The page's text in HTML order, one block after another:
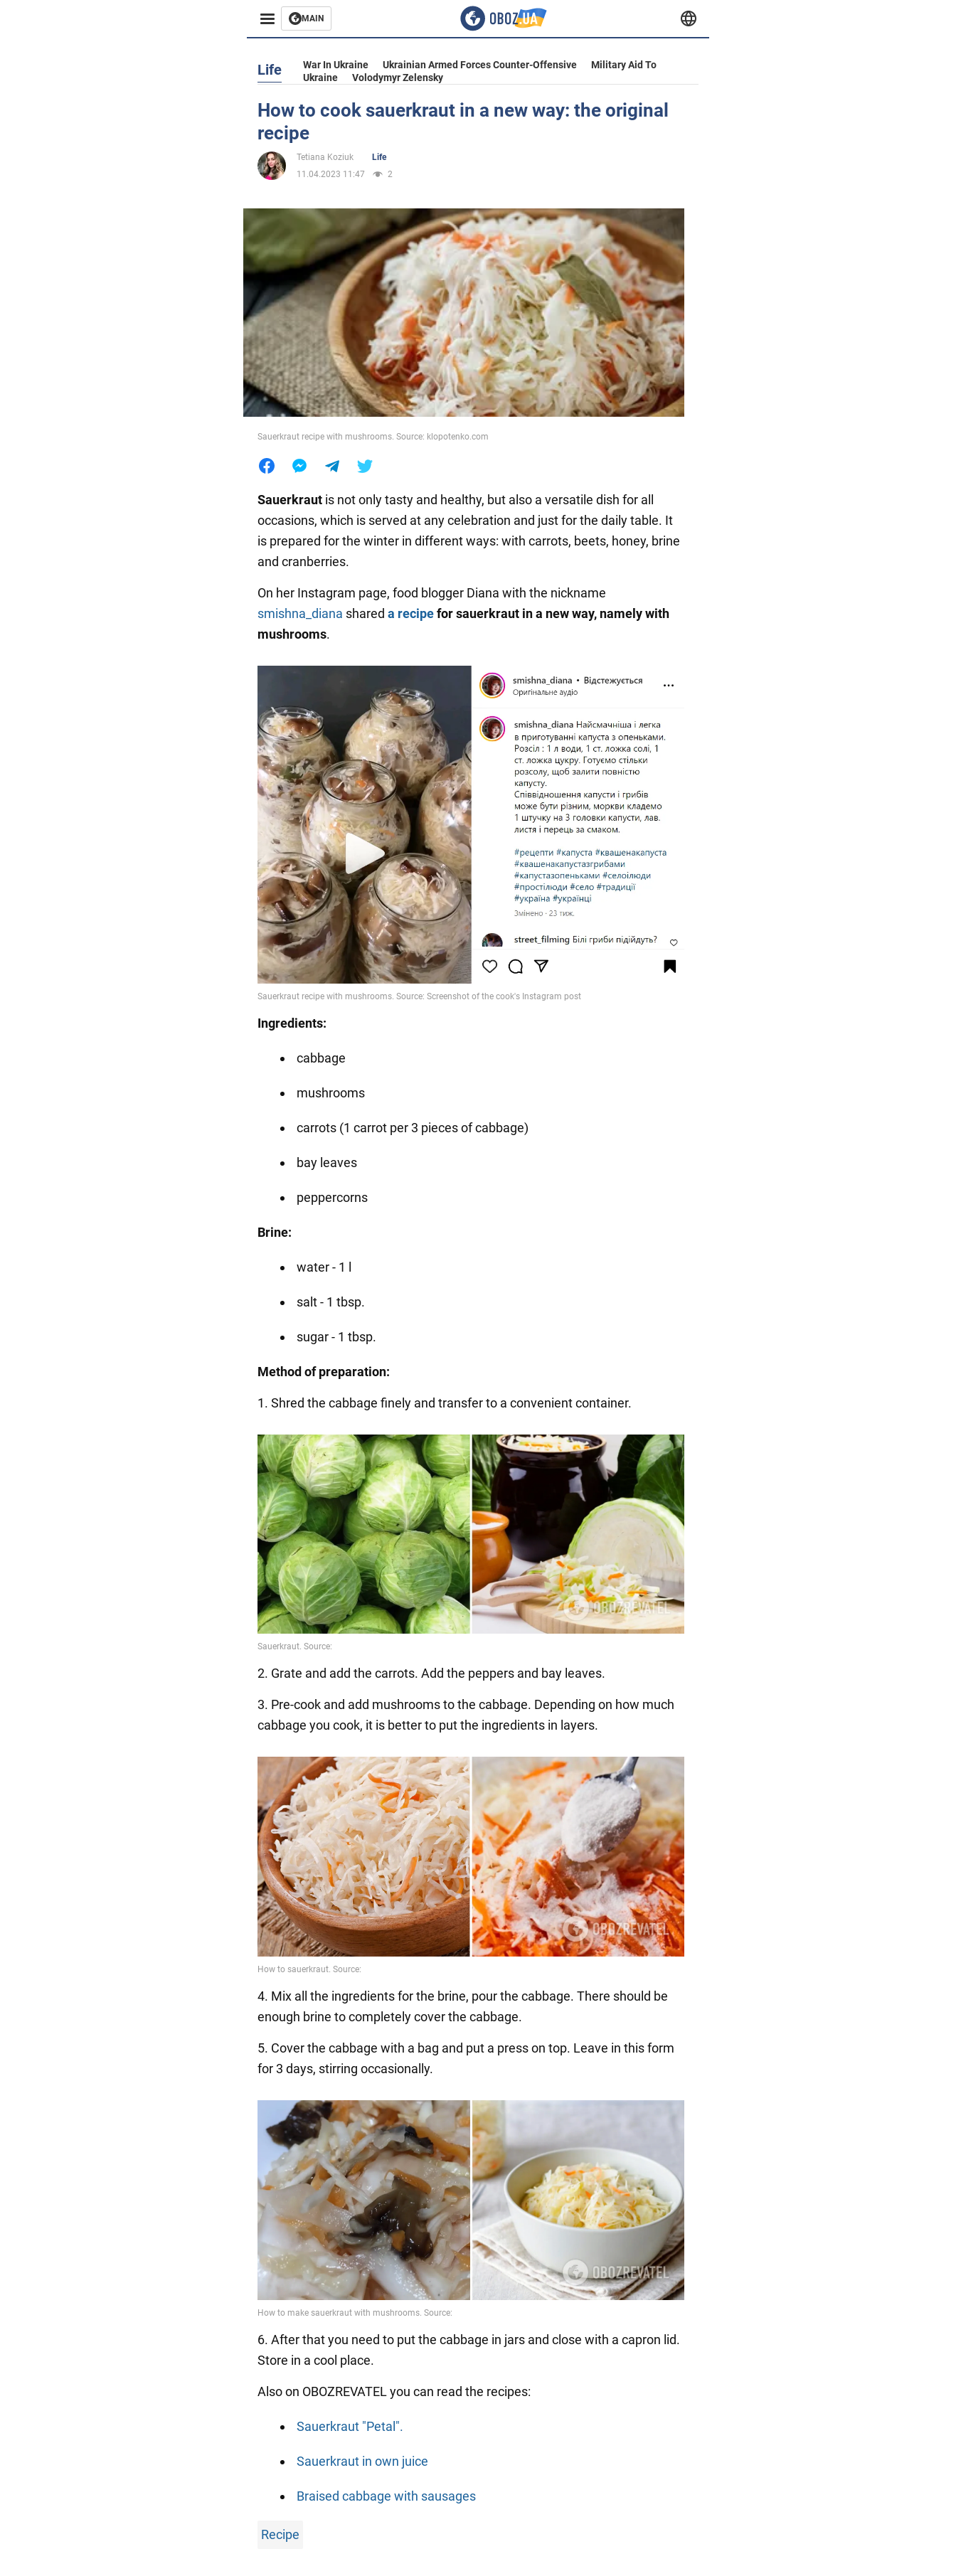
MAIN
Business
Entertainment
Life
War in Ukraine
World
Food
Life War In Ukraine Ukrainian Armed Forces Counter-Offensive
Military Aid To
Ukraine
Volodymyr Zelensky
How to cook sauerkraut in a new way: the original
recipe
Tetiana Koziuk
Life
11.04.2023 11:47
2
Sauerkraut recipe with mushrooms. Source: klopotenko.com
Sauerkraut is not only tasty and healthy, but also a versatile dish for all
occasions, which is served at any celebration and just for the daily table. It
is prepared for the winter in different ways: with carrots, beets, honey, brine
and cranberries.
On her Instagram page, food blogger Diana with the nickname
smishna_diana shared a recipefor sauerkraut in a new way, namely with
mushrooms.
Ingredients:
cabbage
mushrooms
carrots (1 carrot per 3 pieces of cabbage)
bay leaves
peppercorns
Brine:
water - 1 l
salt - 1 tbsp.
sugar - 1 tbsp.
Method of preparation:
1. Shred the cabbage finely and transfer to a convenient container.
2. Grate and add the carrots. Add the peppers and bay leaves.
3. Pre-cook and add mushrooms to the cabbage. Depending on how much
cabbage you cook, it is better to put the ingredients in layers.
4. Mix all the ingredients for the brine, pour the cabbage. There should be
enough brine to completely cover the cabbage.
5. Cover the cabbage with a bag and put a press on top. Leave in this form
for 3 days, stirring occasionally.
6. After that you need to put the cabbage in jars and close with a capron lid.
Store in a cool place.
Also on OBOZREVATEL you can read the recipes:
Sauerkraut "Petal".
Sauerkraut in own juice
Braised cabbage with sausages
Recipe